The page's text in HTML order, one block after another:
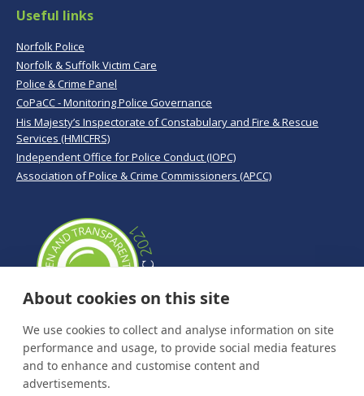
Useful links
Norfolk Police
Norfolk & Suffolk Victim Care
Police & Crime Panel
CoPaCC - Monitoring Police Governance
His Majesty’s Inspectorate of Constabulary and Fire & Rescue
Services (HMICFRS)
Independent Office for Police Conduct (IOPC)
Association of Police & Crime Commissioners (APCC)
About cookies on this site
We use cookies to collect and analyse information on site
performance and usage, to provide social media features
and to enhance and customise content and
advertisements.